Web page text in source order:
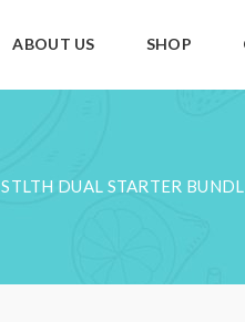
ABOUT US SHOP
STLTH DUAL STARTER